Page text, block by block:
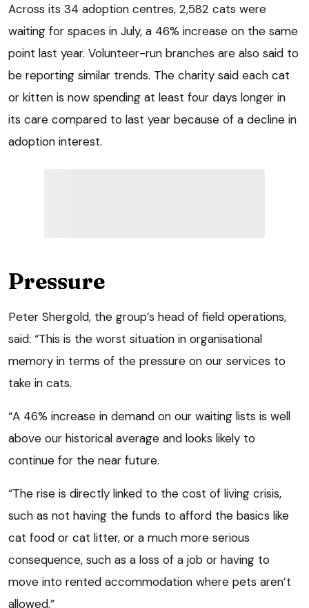
Across its 34 adoption centres, 2,582 cats were
waiting for spaces in July, a 46% increase on the same
point last year. Volunteer-run branches are also said to
be reporting similar trends. The charity said each cat
or kitten is now spending at least four days longer in
its care compared to last year because of a decline in
adoption interest.
Pressure
Peter Shergold, the group’s head of field operations,
said: “This is the worst situation in organisational
memory in terms of the pressure on our services to
take in cats.
“A 46% increase in demand on our waiting lists is well
above our historical average and looks likely to
continue for the near future.
“The rise is directly linked to the cost of living crisis,
such as not having the funds to afford the basics like
cat food or cat litter, or a much more serious
consequence, such as a loss of a job or having to
move into rented accommodation where pets aren’t
allowed.”